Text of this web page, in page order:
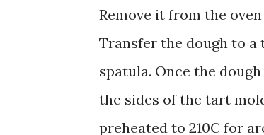
Remove it from the
Transfer the dough to
spatula. Once the
the sides of the tart
preheated to 210C for